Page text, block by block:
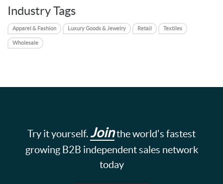
Industry Tags
Apparel & Fashion Luxury Goods & Jewelry Retail Textiles
Wholesale
Try it yourself. Jointhe world's fastest
growing B2B independent sales network
today